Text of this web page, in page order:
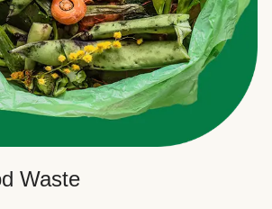
Waste